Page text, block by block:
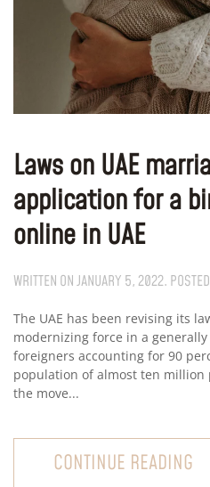
Laws on UAE
application for a
online in UAE
WRITTEN ONJANUARY 5, 2022.
The UAE has been revising its
modernizing force in a
foreigners accounting for 90
population of almost ten million
the move...
CONTINUE READING